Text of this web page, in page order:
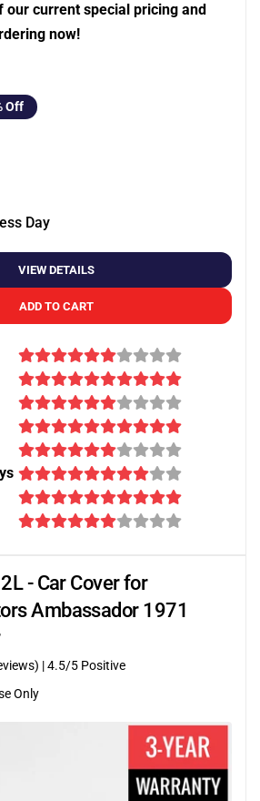
our current special pricing and
now!
Off
Day
VIEW DETAILS
ADD TO CART
- Car Cover for
Ambassador 1971
|4.5/5 Positive
Only